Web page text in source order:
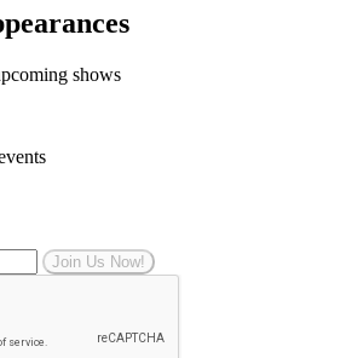
shows
Join Us Now!